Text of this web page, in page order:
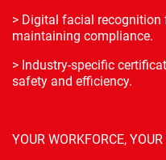
> Digital facial recognition
maintaining compliance.
> Industry-specific
safety and efficiency.
YOUR WORKFORCE,